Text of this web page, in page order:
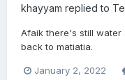
khayyam replied to
Afaik there's still
back to matiatia.
January 2, 2022